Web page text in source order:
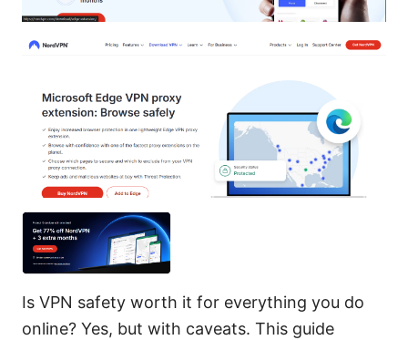
Is VPN safety worth it for everything you do
online? Yes, but with caveats. This guide